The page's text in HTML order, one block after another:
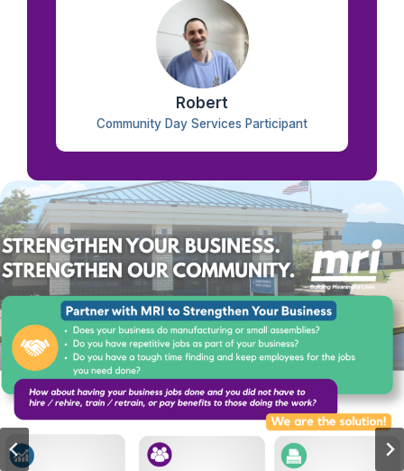
Robert
Community Day Services Participant